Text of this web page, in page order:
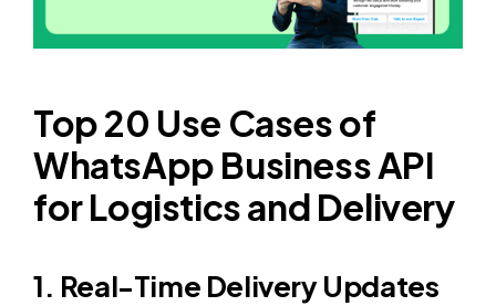
Top 20 Use Cases of
WhatsApp Business API
for Logistics and Delivery
1. Real-Time Delivery Updates